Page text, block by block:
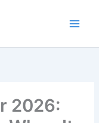
2026: